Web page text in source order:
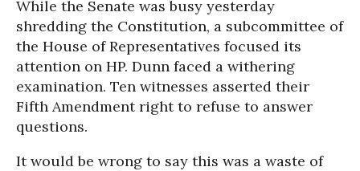
While the Senate was busy yesterday
shredding the Constitution, a subcommittee of
the House of Representatives focused its
attention on HP. Dunn faced a withering
examination. Ten witnesses asserted their
Fifth Amendment right to refuse to answer
questions.
It would be wrong to say this was a waste of